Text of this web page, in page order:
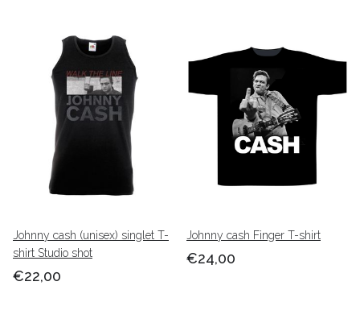
Johnny cash (unisex) singlet T-
shirt Studio shot
€22,00
Johnny cash Finger T-shirt
€24,00